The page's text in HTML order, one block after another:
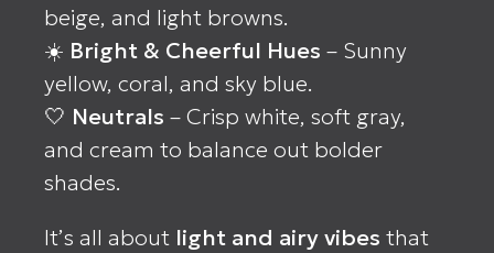
beige, and light browns.
☀️ Bright & Cheerful Hues – Sunny
yellow, coral, and sky blue.
🤍 Neutrals – Crisp white, soft gray,
and cream to balance out bolder
shades.
It’s all about light and airy vibes that